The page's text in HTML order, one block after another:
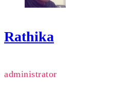
Rathika
administrator